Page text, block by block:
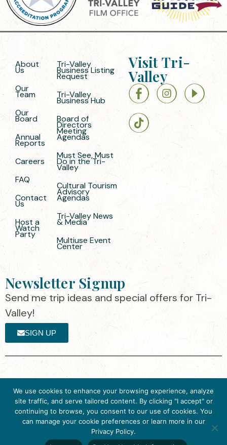
About
Us
Our
Team
Our
Board
Annual
Reports
Careers
FAQ
Contact
Us
Host a
Watch
Party
Tri-Valley
Business Listing
Request
Tri-Valley
Business Hub
Board of
Directors
Meeting
Agendas
Must See, Must
Do in the Tri-
Valley
Cultural Tourism
Advisory
Agendas
Tri-Valley News
& Media
Multiuse Event
Center
Visit Tri-
Valley
Newsletter Signup
Send me trip ideas and special offers for Tri-
Valley!
SIGN UP
Valley ·
Privacy
Policy
by the Destination Marketing Accreditation
Program (DMAP) of Destinations
International, 2025 M Street, N.W., Suite
500, Washington, D.C., 20036, USA, Ph.
202-296-7888.
We use cookies to enhance your browsing experience, analyze
site traffic, and serve tailored content. By clicking "I accept" or
continuing to browse, you consent to our use of cookies. You
can manage your cookie preferences or learn more in our
Privacy Policy.
Get Inspired
Click here to download